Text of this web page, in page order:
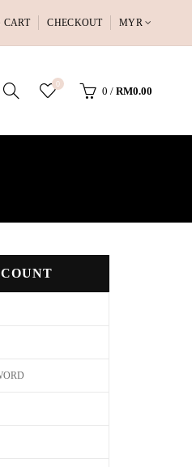
CART CHECKOUT MYR
0
0 / RM0.00